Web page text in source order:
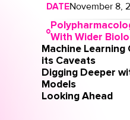
DATENovember 8,
With Wider
Machine Learning
its Caveats
Digging Deeper
Models
Looking Ahead